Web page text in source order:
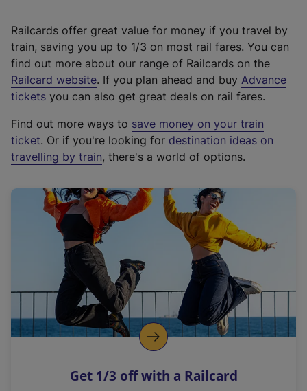
Railcards offer great value for money if you travel by
train, saving you up to 1/3 on most rail fares. You can
find out more about our range of Railcards on the
Railcard website(
e
t
e
r
a
l
i
n
k
o
p
s
. If you plan ahead and buy Advance
tickets you can also get great deals on rail fares.
Find out more ways to save money on your train
ticket. Or if you're looking for destination ideas on
travelling by train, there's a world of options.
Get 1/3 off with a Railcard